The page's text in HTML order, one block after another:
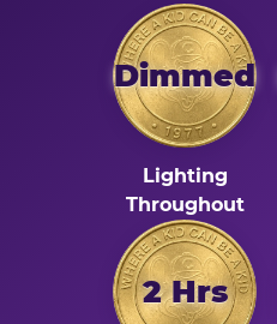
Dimmed
Lighting
Throughout
2 Hrs